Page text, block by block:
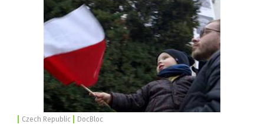
Czech Republic DocBloc